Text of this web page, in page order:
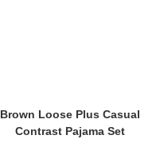
Brown Loose Plus Casual
Contrast Pajama Set